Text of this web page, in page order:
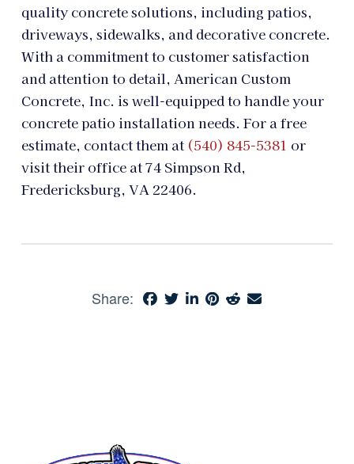
quality concrete solutions, including patios,
driveways, sidewalks, and decorative concrete.
With a commitment to customer satisfaction
and attention to detail, American Custom
Concrete, Inc. is well-equipped to handle your
concrete patio installation needs. For a free
estimate, contact them at (540) 845-5381 or
visit their office at 74 Simpson Rd,
Fredericksburg, VA 22406.
Share: